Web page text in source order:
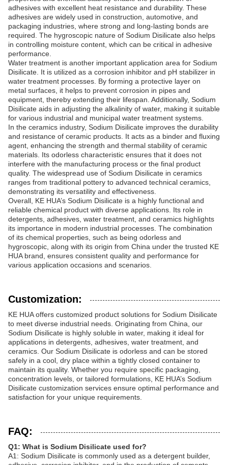
adhesives with excellent heat resistance and durability. These
adhesives are widely used in construction, automotive, and
packaging industries, where strong and long-lasting bonds are
required. The hygroscopic nature of Sodium Disilicate also helps
in controlling moisture content, which can be critical in adhesive
performance.
Water treatment is another important application area for Sodium
Disilicate. It is utilized as a corrosion inhibitor and pH stabilizer in
water treatment processes. By forming a protective layer on
metal surfaces, it helps to prevent corrosion in pipes and
equipment, thereby extending their lifespan. Additionally, Sodium
Disilicate aids in adjusting the alkalinity of water, making it suitable
for various industrial and municipal water treatment systems.
In the ceramics industry, Sodium Disilicate improves the durability
and resistance of ceramic products. It acts as a binder and fluxing
agent, enhancing the strength and thermal stability of ceramic
materials. Its odorless characteristic ensures that it does not
interfere with the manufacturing process or the final product
quality. The widespread use of Sodium Disilicate in ceramics
ranges from traditional pottery to advanced technical ceramics,
demonstrating its versatility and effectiveness.
Overall, KE HUA’s Sodium Disilicate is a highly functional and
reliable chemical product with diverse applications. Its role in
detergents, adhesives, water treatment, and ceramics highlights
its importance in modern industrial processes. The combination
of its chemical properties, such as being odorless and
hygroscopic, along with its origin from China under the trusted KE
HUA brand, ensures consistent quality and performance for
various application occasions and scenarios.
Customization:
KE HUA offers customized product solutions for Sodium Disilicate
to meet diverse industrial needs. Originating from China, our
Sodium Disilicate is highly soluble in water, making it ideal for
applications in detergents, adhesives, water treatment, and
ceramics. Our Sodium Disilicate is odorless and can be stored
safely in a cool, dry place within a tightly closed container to
maintain its quality. Whether you require specific packaging,
concentration levels, or tailored formulations, KE HUA’s Sodium
Disilicate customization services ensure optimal performance and
satisfaction for your unique requirements.
FAQ:
Q1: What is Sodium Disilicate used for?
A1: Sodium Disilicate is commonly used as a detergent builder,